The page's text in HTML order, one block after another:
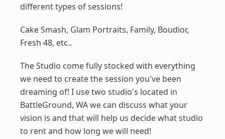
different types of sessions!
Cake Smash, Glam Portraits, Family, Boudior,
Fresh 48, etc..
The Studio come fully stocked with everything
we need to create the session you've been
dreaming of! I use two studio's located in
BattleGround, WA we can discuss what your
vision is and that will help us decide what studio
to rent and how long we will need!